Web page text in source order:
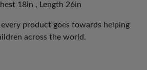
18in , Length 26in
product goes towards helping
across the world.